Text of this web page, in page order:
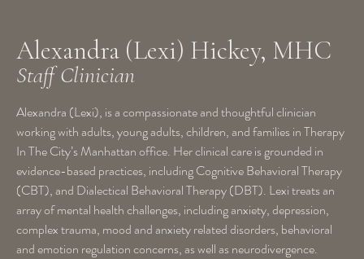
Alexandra (Lexi) Hickey, MHC
Staff Clinician
Alexandra (Lexi), is a compassionate and thoughtful clinician
working with adults, young adults, children, and families in Therapy
In The City’s Manhattan office. Her clinical care is grounded in
evidence-based practices, including Cognitive Behavioral Therapy
(CBT), and Dialectical Behavioral Therapy (DBT). Lexi treats an
array of mental health challenges, including anxiety, depression,
complex trauma, mood and anxiety related disorders, behavioral
and emotion regulation concerns, as well as neurodivergence.